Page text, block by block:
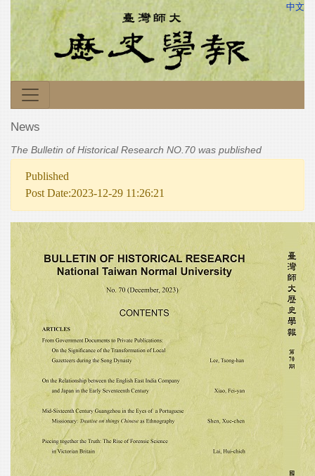
中文
News
The Bulletin of Historical Research NO.70 was published
Published
Post Date:2023-12-29 11:26:21